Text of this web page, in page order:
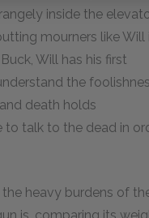
inside the
mourners like Will
Will has his first
the
death holds
to talk to the dead in
heavy burdens of